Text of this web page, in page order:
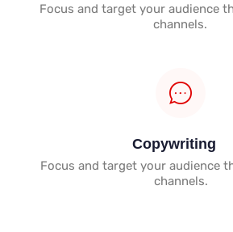
Focus and target your audience
channels.
Copywriting
Focus and target your audience
channels.